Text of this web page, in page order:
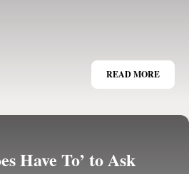
READ MORE
Have To’ to Ask